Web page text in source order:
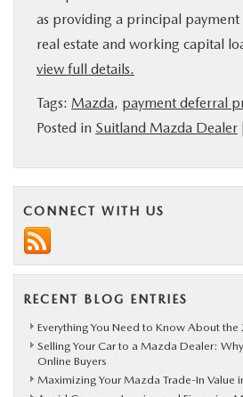
as providing a principal
real estate and working capital
view full details.
Tags: Mazda, payment deferral
Posted in Suitland Mazda Dealer |
CONNECT WITH US
RECENT BLOG ENTRIES
Everything You Need to Know About
Selling Your Car to a Mazda Dealer:
Online Buyers
Maximizing Your Mazda Trade-In Value